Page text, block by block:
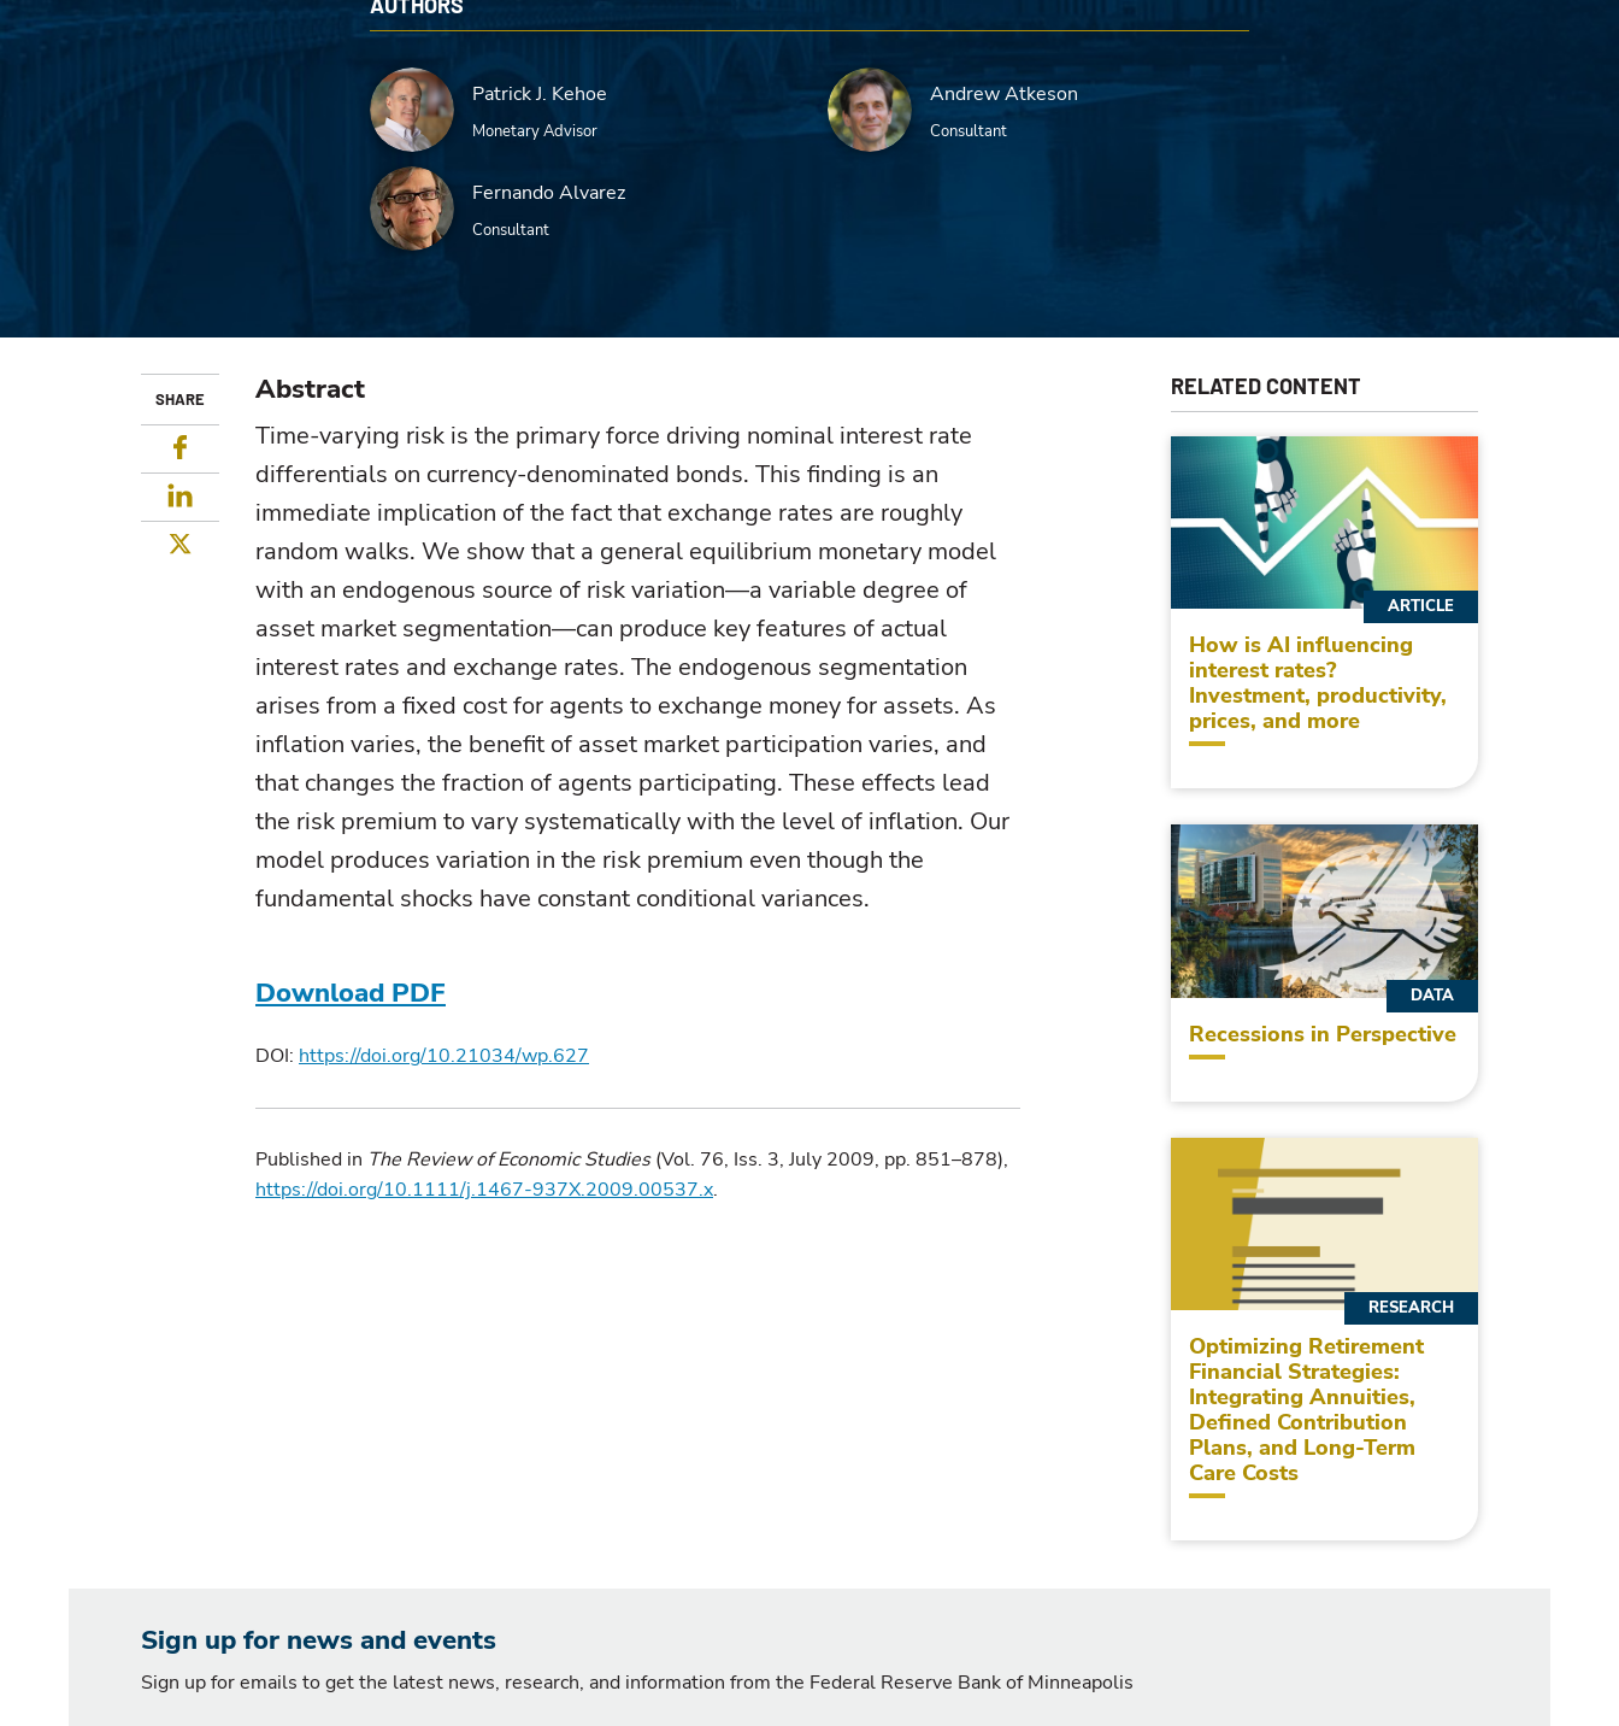
Patrick J. Kehoe
Monetary Advisor
Andrew Atkeson
Consultant
Fernando Alvarez
Consultant
SHARE
Facebook
Twitter
Abstract
Time-varying risk is the primary force driving nominal interest rate
differentials on currency-denominated bonds. This finding is an
immediate implication of the fact that exchange rates are roughly
random walks. We show that a general equilibrium monetary model
with an endogenous source of risk variation—a variable degree of
asset market segmentation—can produce key features of actual
interest rates and exchange rates. The endogenous segmentation
arises from a fixed cost for agents to exchange money for assets. As
inflation varies, the benefit of asset market participation varies, and
that changes the fraction of agents participating. These effects lead
the risk premium to vary systematically with the level of inflation. Our
model produces variation in the risk premium even though the
fundamental shocks have constant conditional variances.
Download PDF
DOI: https://doi.org/10.21034/wp.627
Published in The Review of Economic Studies(Vol. 76, Iss. 3, July 2009, pp. 851–878),
https://doi.org/10.1111/j.1467-937X.2009.00537.x.
RELATED CONTENT
How is AI influencing
interest rates?
Investment, productivity,
prices, and more
ARTICLE
Recessions in Perspective
DATA
Optimizing Retirement
Financial Strategies:
Integrating Annuities,
Defined Contribution
Plans, and Long-Term
Care Costs
RESEARCH
Sign up for news and events
Sign up for emails to get the latest news, research, and information from the Federal Reserve Bank of Minneapolis